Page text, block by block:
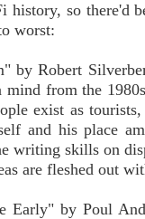
history, so there'd
worst:
by Robert
from the
exist as
and his place
writing skills on
are fleshed out
Early" by Poul